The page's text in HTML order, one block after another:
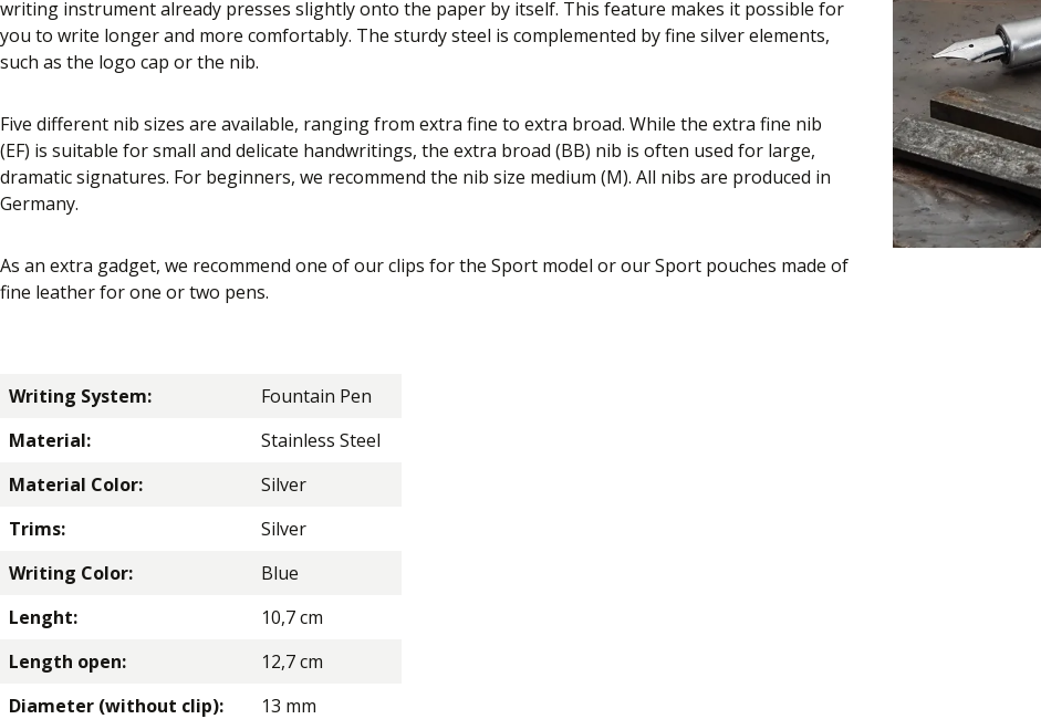
writing instrument already presses slightly onto the paper by itself. This feature makes it possible for
you to write longer and more comfortably. The sturdy steel is complemented by fine silver elements,
such as the logo cap or the nib.
Five different nib sizes are available, ranging from extra fine to extra broad. While the extra fine nib
(EF) is suitable for small and delicate handwritings, the extra broad (BB) nib is often used for large,
dramatic signatures. For beginners, we recommend the nib size medium (M). All nibs are produced in
Germany.
As an extra gadget, we recommend one of our clips for the Sport model or our Sport pouches made of
fine leather for one or two pens.
Writing System:
Fountain Pen
Material:
Stainless Steel
Material Color:
Silver
Trims:
Silver
Writing Color:
Blue
Lenght:
10,7 cm
Length open:
12,7 cm
Diameter (without clip):
13 mm